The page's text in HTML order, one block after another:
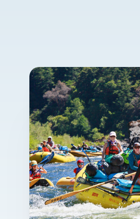
and historic homesteads.
elevated experience, the
renownedwine-tasting
trips, featuring chef-
pairings that rival a fine
also proud to lend our
programs like ourRogue
Rowing Guide School